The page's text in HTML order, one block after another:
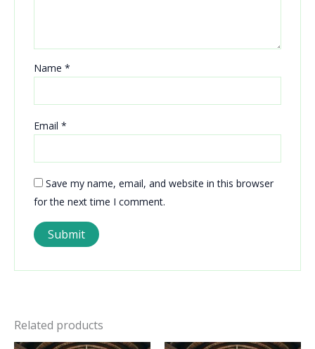
Name *
Email *
Save my name, email, and website in this browser
for the next time I comment.
Related products